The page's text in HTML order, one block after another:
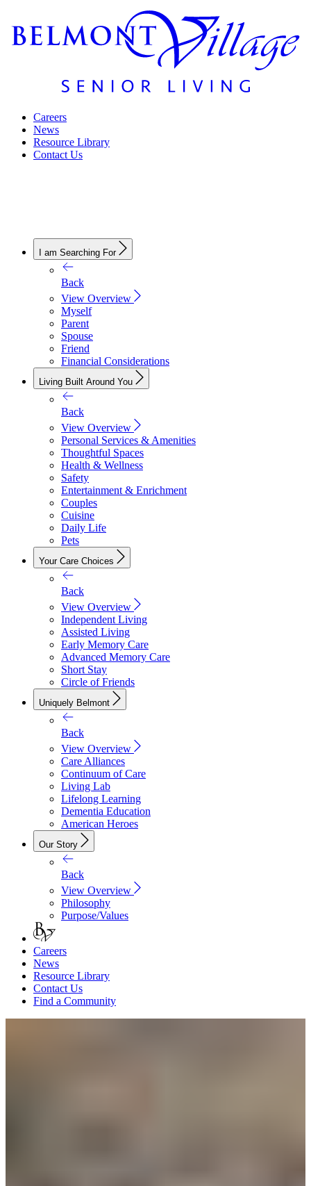
Careers
News
Resource Library
Contact Us
I am Searching For
Back
View Overview
Myself
Parent
Spouse
Friend
Financial Considerations
Living Built Around You
Back
View Overview
Personal Services & Amenities
Thoughtful Spaces
Health & Wellness
Safety
Entertainment & Enrichment
Couples
Cuisine
Daily Life
Pets
Your Care Choices
Back
View Overview
Independent Living
Assisted Living
Early Memory Care
Advanced Memory Care
Short Stay
Circle of Friends
Uniquely Belmont
Back
View Overview
Care Alliances
Continuum of Care
Living Lab
Lifelong Learning
Dementia Education
American Heroes
Our Story
Back
View Overview
Philosophy
Purpose/Values
Careers
News
Resource Library
Contact Us
Find a Community